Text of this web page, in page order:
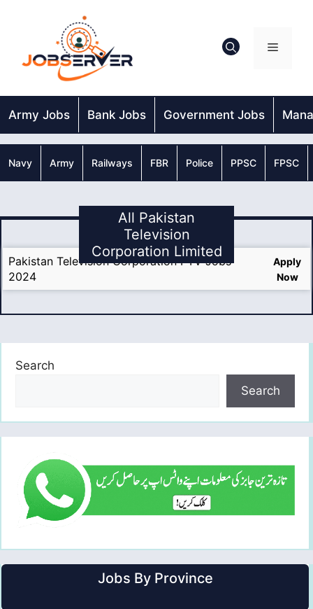
Menu
Army Jobs Bank Jobs Government Jobs
Navy Army Railways FBR Police PPSC FPSC
All Pakistan
Television
Corporation Limited
Pakistan Television Corporation PTV Jobs
2024
Apply
Now
Search
Search
Jobs By Province